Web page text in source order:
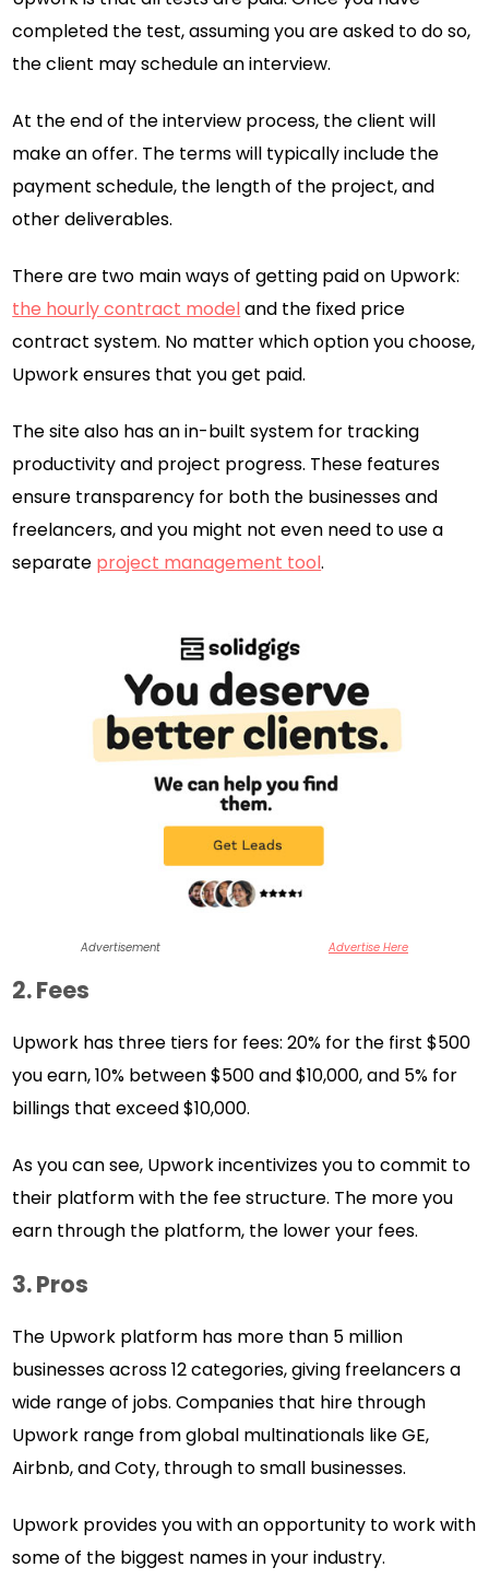
completed the test, assuming you are asked to do so,
the client may schedule an interview.
At the end of the interview process, the client will
make an offer. The terms will typically include the
payment schedule, the length of the project, and
other deliverables.
There are two main ways of getting paid on Upwork:
the hourly contract modeland the fixed price
contract system. No matter which option you choose,
Upwork ensures that you get paid.
The site also has an in-built system for tracking
productivity and project progress. These features
ensure transparency for both the businesses and
freelancers, and you might not even need to use a
separate project management tool.
Advertisement Advertise Here
2. Fees
Upwork has three tiers for fees: 20% for the first $500
you earn, 10% between $500 and $10,000, and 5% for
billings that exceed $10,000.
As you can see, Upwork incentivizes you to commit to
their platform with the fee structure. The more you
earn through the platform, the lower your fees.
3. Pros
The Upwork platform has more than 5 million
businesses across 12 categories, giving freelancers a
wide range of jobs. Companies that hire through
Upwork range from global multinationals like GE,
Airbnb, and Coty, through to small businesses.
Upwork provides you with an opportunity to work with
some of the biggest names in your industry.